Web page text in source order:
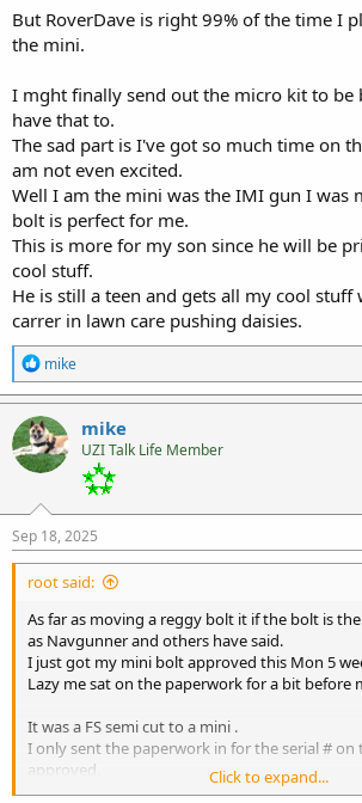
But RoverDave is right 99% of the time I
the mini.
I mght finally send out the micro kit to be
have that to.
The sad part is I've got so much time on
am not even excited.
Well I am the mini was the IMI gun I was
bolt is perfect for me.
This is more for my son since he will be
cool stuff.
He is still a teen and gets all my cool stuff
carrer in lawn care pushing daisies.
R
e
a
c
t
i
o
s
:
mike
mike
UZI Talk Life Member
Sep 18, 2025
root said:
As far as moving a reggy bolt it if the bolt is
as Navgunner and others have said.
I just got my mini bolt approved this Mon 5
Lazy me sat on the paperwork for a bit before
It was a FS semi cut to a mini .
I only sent the paperwork in for the serial # on
approved.
Click to expand...